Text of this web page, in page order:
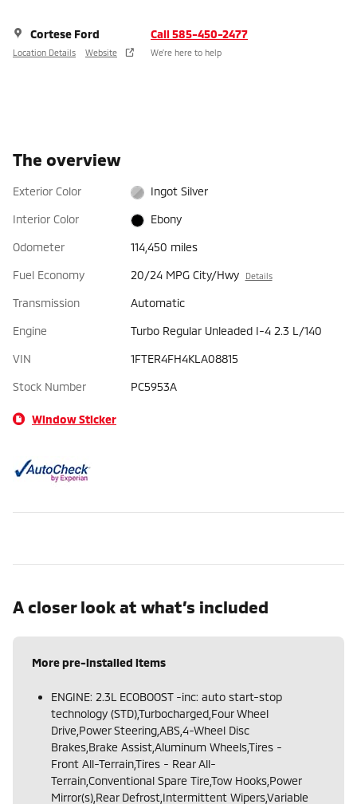
Cortese Ford
Location Details Website
Call 585-450-2477
We’re here to help
The overview
Exterior Color Ingot Silver
Interior Color Ebony
Odometer 114,450 miles
Fuel Economy 20/24 MPG City/Hwy Details
Transmission Automatic
Engine Turbo Regular Unleaded I-4 2.3 L/140
VIN 1FTER4FH4KLA08815
Stock Number PC5953A
Window Sticker
A closer look at what’s included
More pre-installed items
ENGINE: 2.3L ECOBOOST -inc: auto start-stop
technology (STD),Turbocharged,Four Wheel
Drive,Power Steering,ABS,4-Wheel Disc
Brakes,Brake Assist,Aluminum Wheels,Tires -
Front All-Terrain,Tires - Rear All-
Terrain,Conventional Spare Tire,Tow Hooks,Power
Mirror(s),Rear Defrost,Intermittent Wipers,Variable